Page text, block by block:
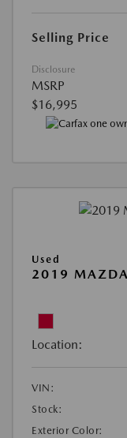
Selling Price
Disclosure
MSRP
$16,995
Used
2019
Location:
VIN:
Stock:
Exterior Color: